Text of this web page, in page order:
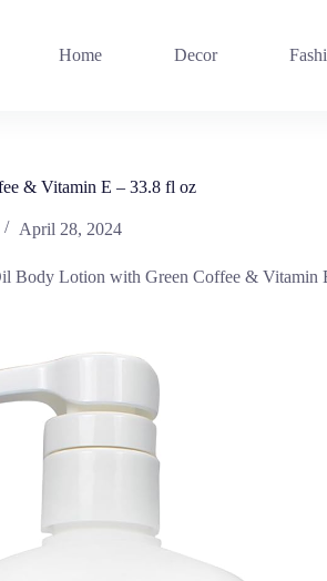
Home Decor
& Vitamin E – 33.8 fl oz
April 28, 2024
Body Lotion with Green Coffee & Vitamin